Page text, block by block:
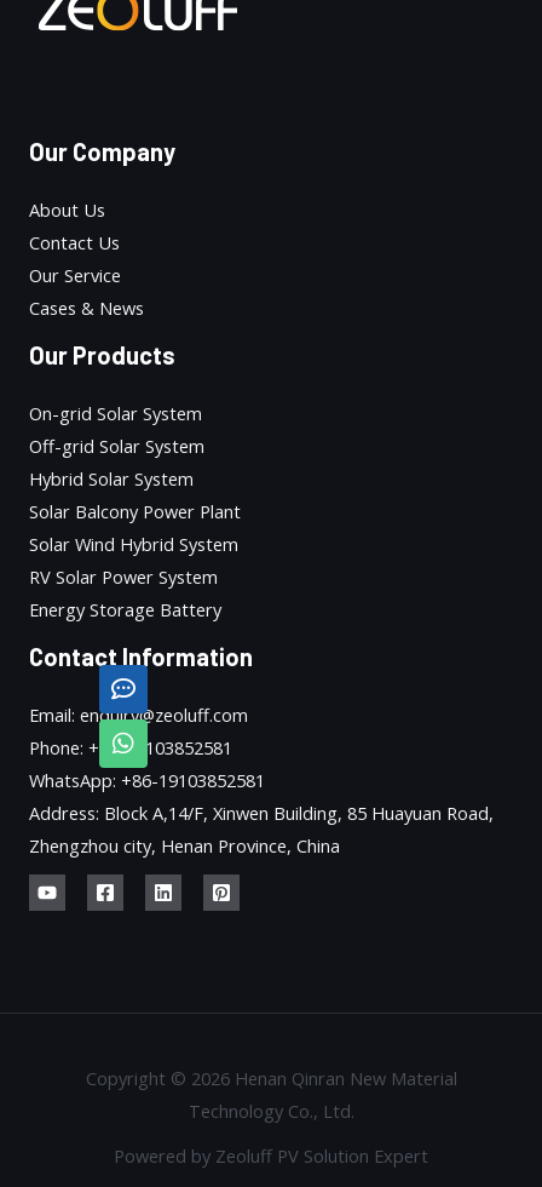
Our Company
About Us
Contact Us
Our Service
Cases & News
Our Products
On-grid Solar System
Off-grid Solar System
Hybrid Solar System
Solar Balcony Power Plant
Solar Wind Hybrid System
RV Solar Power System
Energy Storage Battery
Contact Information
Email: enquiry@zeoluff.com
Phone: +86-19103852581
WhatsApp: +86-19103852581
Address: Block A,14/F, Xinwen Building, 85 Huayuan Road,
Zhengzhou city, Henan Province, China
Copyright © 2026 Henan Qinran New Material
Technology Co., Ltd.
Powered by Zeoluff PV Solution Expert